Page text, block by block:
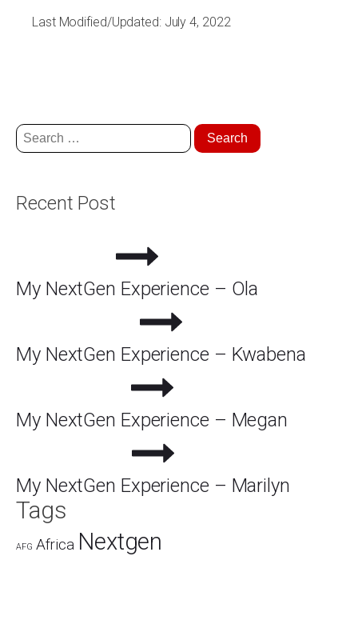
Last Modified/Updated: July 4, 2022
Search
for:
Recent Post
My NextGen Experience – Ola
My NextGen Experience – Kwabena
My NextGen Experience – Megan
My NextGen Experience – Marilyn
Tags
AFG Africa Nextgen